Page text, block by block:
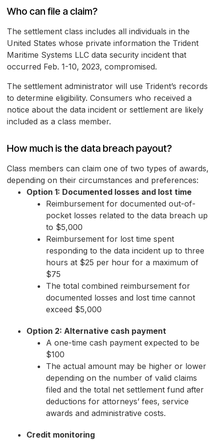
Who can file a claim?
The settlement class includes all individuals in the
United States whose private information the Trident
Maritime Systems LLC data security incident that
occurred Feb. 1-10, 2023, compromised.
The settlement administrator will use Trident’s records
to determine eligibility. Consumers who received a
notice about the data incident or settlement are likely
included as a class member.
How much is the data breach payout?
Class members can claim one of two types of awards,
depending on their circumstances and preferences:
Option 1: Documented losses and lost time
Reimbursement for documented out-of-
pocket losses related to the data breach up
to $5,000
Reimbursement for lost time spent
responding to the data incident up to three
hours at $25 per hour for a maximum of
$75
The total combined reimbursement for
documented losses and lost time cannot
exceed $5,000
Option 2: Alternative cash payment
A one-time cash payment expected to be
$100
The actual amount may be higher or lower
depending on the number of valid claims
filed and the total net settlement fund after
deductions for attorneys’ fees, service
awards and administrative costs.
Credit monitoring